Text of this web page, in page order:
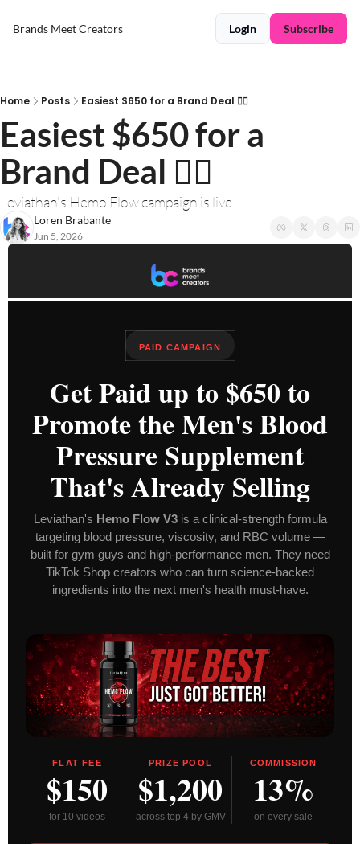
Brands Meet Creators Login Subscribe
Home Posts Easiest $650 for a Brand Deal ❤️‍🔥
Easiest $650 for a
Brand Deal ❤️‍🔥
Leviathan's Hemo Flow campaign is live
Loren Brabante
Jun 5, 2026
PAID CAMPAIGN
Get Paid up to $650 to
Promote the Men's Blood
Pressure Supplement
That's Already Selling
Leviathan's Hemo Flow V3is a clinical-strength formula
targeting blood pressure, viscosity, and RBC volume —
built for gym guys and high-performance men. They need
TikTok Shop creators who can turn science-backed
ingredients into the next men's health must-have.
FLAT FEE
$150
for 10 videos
PRIZE POOL
$1,200
across top 4 by GMV
COMMISSION
13%
on every sale